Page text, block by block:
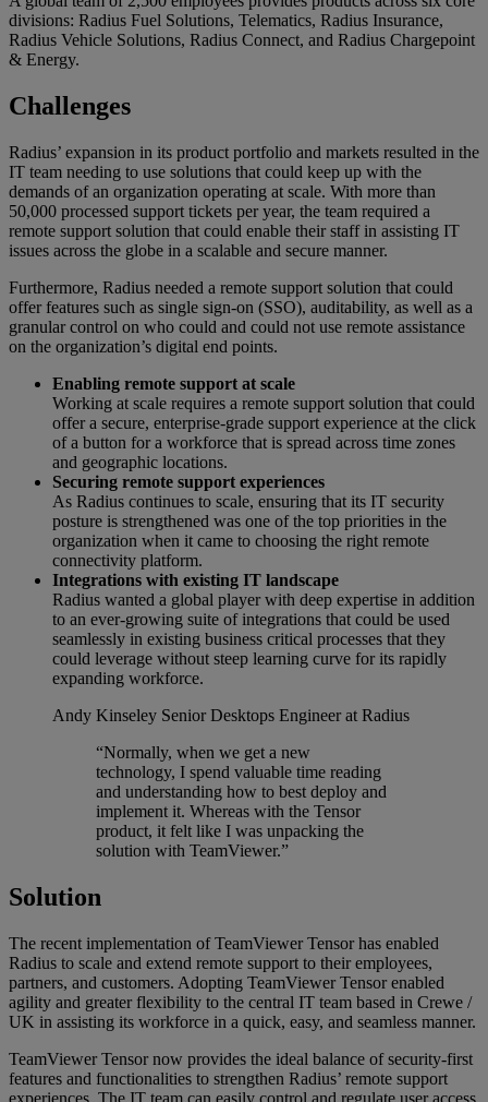
divisions: Radius Fuel Solutions, Telematics, Radius Insurance,
Radius Vehicle Solutions, Radius Connect, and Radius Chargepoint
& Energy.
Challenges
Radius’ expansion in its product portfolio and markets resulted in the
IT team needing to use solutions that could keep up with the
demands of an organization operating at scale. With more than
50,000 processed support tickets per year, the team required a
remote support solution that could enable their staff in assisting IT
issues across the globe in a scalable and secure manner.
Furthermore, Radius needed a remote support solution that could
offer features such as single sign-on (SSO), auditability, as well as a
granular control on who could and could not use remote assistance
on the organization’s digital end points.
Enabling remote support at scale
Working at scale requires a remote support solution that could
offer a secure, enterprise-grade support experience at the click
of a button for a workforce that is spread across time zones
and geographic locations.
Securing remote support experiences
As Radius continues to scale, ensuring that its IT security
posture is strengthened was one of the top priorities in the
organization when it came to choosing the right remote
connectivity platform.
Integrations with existing IT landscape
Radius wanted a global player with deep expertise in addition
to an ever-growing suite of integrations that could be used
seamlessly in existing business critical processes that they
could leverage without steep learning curve for its rapidly
expanding workforce.
Andy Kinseley Senior Desktops Engineer at Radius
“Normally, when we get a new
technology, I spend valuable time reading
and understanding how to best deploy and
implement it. Whereas with the Tensor
product, it felt like I was unpacking the
solution with TeamViewer.”
Solution
The recent implementation of TeamViewer Tensor has enabled
Radius to scale and extend remote support to their employees,
partners, and customers. Adopting TeamViewer Tensor enabled
agility and greater flexibility to the central IT team based in Crewe /
UK in assisting its workforce in a quick, easy, and seamless manner.
TeamViewer Tensor now provides the ideal balance of security-first
features and functionalities to strengthen Radius’ remote support
experiences. The IT team can easily control and regulate user access